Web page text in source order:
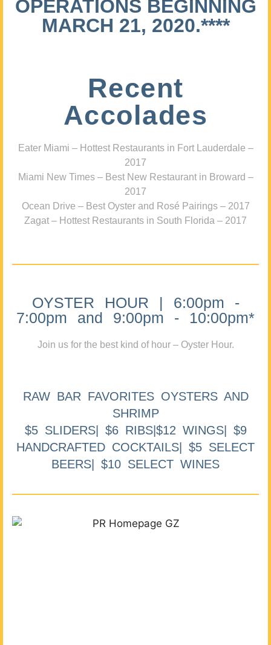
OPERATIONS BEGINNING
MARCH 21, 2020.****
Recent
Accolades
Eater Miami – Hottest Restaurants in Fort Lauderdale –
2017
Miami New Times – Best New Restaurant in Broward –
2017
Ocean Drive – Best Oyster and Rosé Pairings – 2017
Zagat – Hottest Restaurants in South Florida – 2017
OYSTER HOUR | 6:00pm -
7:00pm and 9:00pm - 10:00pm*
Join us for the best kind of hour – Oyster Hour.
RAW BAR FAVORITES OYSTERS AND
SHRIMP
$5 SLIDERS| $6 RIBS|$12 WINGS| $9
HANDCRAFTED COCKTAILS| $5 SELECT
BEERS| $10 SELECT WINES